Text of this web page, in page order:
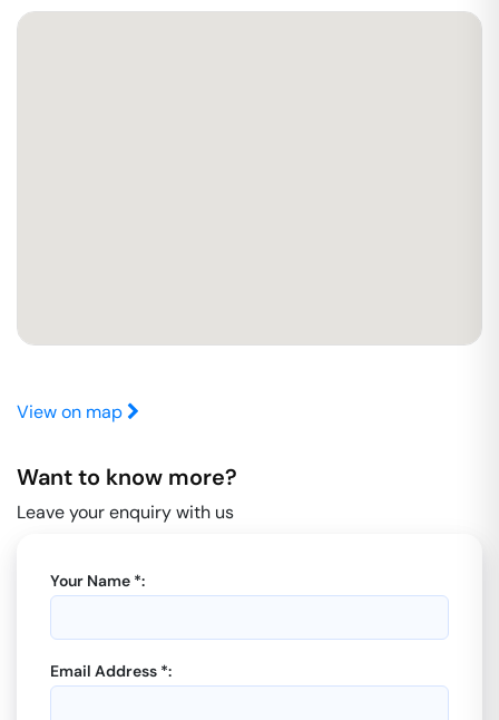
View on map
Want to know more?
Leave your enquiry with us
Your Name *:
Email Address *: